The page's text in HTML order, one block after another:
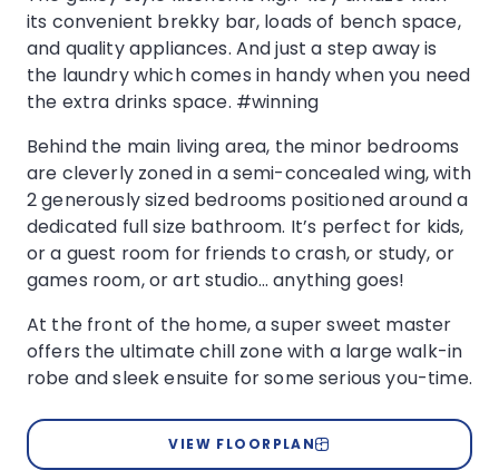
its convenient brekky bar, loads of bench space,
and quality appliances. And just a step away is
the laundry which comes in handy when you need
the extra drinks space. #winning
Behind the main living area, the minor bedrooms
are cleverly zoned in a semi-concealed wing, with
2 generously sized bedrooms positioned around a
dedicated full size bathroom. It’s perfect for kids,
or a guest room for friends to crash, or study, or
games room, or art studio… anything goes!
At the front of the home, a super sweet master
offers the ultimate chill zone with a large walk-in
robe and sleek ensuite for some serious you-time.
VIEW FLOORPLAN